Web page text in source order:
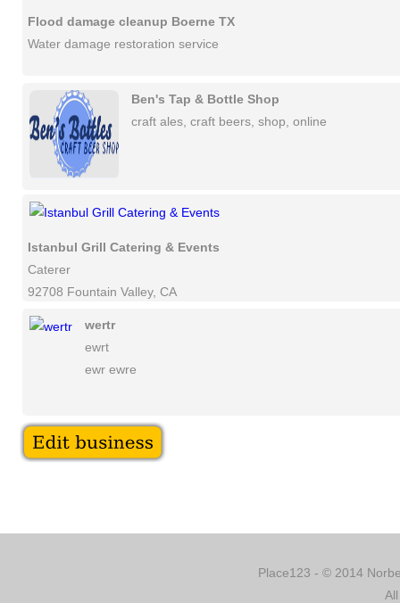
Flood damage cleanup Boerne TX
Water damage restoration service
Ben's Tap & Bottle Shop
craft ales, craft beers, shop, online
Istanbul Grill Catering & Events
Caterer
92708 Fountain Valley, CA
wertr
ewrt
ewr ewre
Place123 - © 2014